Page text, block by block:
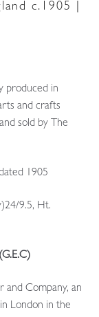
c.1905 |
produced in
and crafts
sold by The
1905
9.5, Ht.
and Company, an
London in the